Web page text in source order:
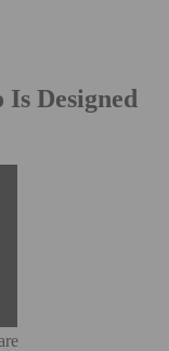
Designed